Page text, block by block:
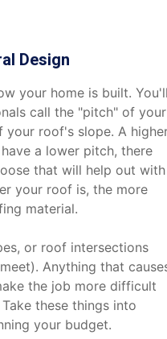
Design
your home is built.
call the "pitch" of your
your roof's slope. A
a lower pitch, there
that will help out with
your roof is, the more
material.
or roof intersections
Anything that
the job more difficult
these things into
your budget.